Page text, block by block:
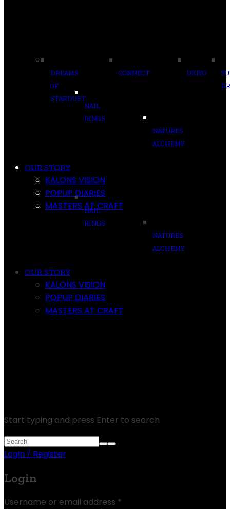
NAIL
RINGS
NATURES
ALCHEMY
OUR STORY
KALONS VISION
POPUP DIARIES
MASTERS AT CRAFT
DREAMS
OF
STARDUST
NAIL
RINGS
CONNECT
NATURES
ALCHEMY
UKIYO
OUR STORY
KALONS VISION
POPUP DIARIES
MASTERS AT CRAFT
Start typing and press Enter to search
Login / Register
Login
Username or email address *